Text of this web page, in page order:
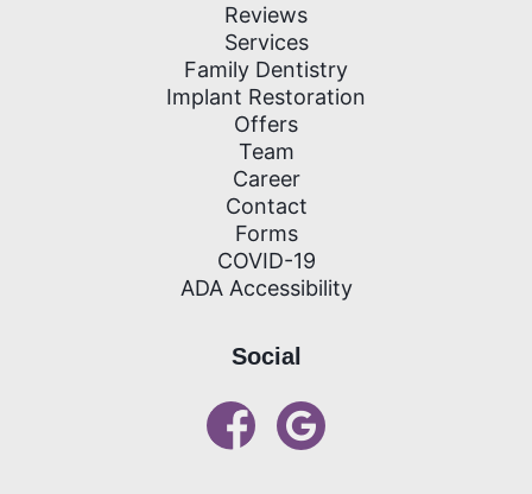
Reviews
Services
Family Dentistry
Implant Restoration
Offers
Team
Career
Contact
Forms
COVID-19
ADA Accessibility
Social